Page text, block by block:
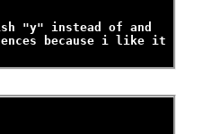
"y" instead of and
because i like it